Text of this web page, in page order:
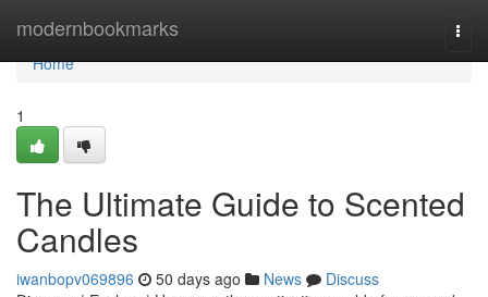
modernbookmarks
Home
Home
1
The Ultimate Guide to Scented
Candles
iwanbopv069896 50 days ago News
Discuss